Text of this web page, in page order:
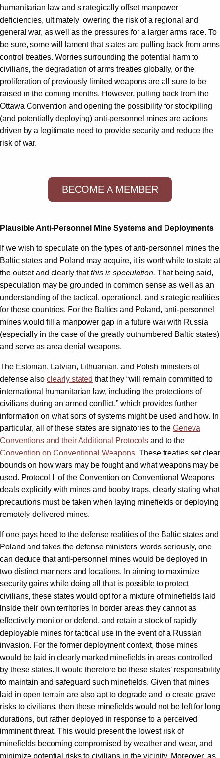
humanitarian law and strategically offset manpower
deficiencies, ultimately lowering the risk of a regional and
general war, as well as the pressures for a larger arms race. To
be sure, some will lament that states are pulling back from arms
control treaties. Worries surrounding the potential harm to
civilians, the degradation of arms treaties globally, or the
proliferation of previously limited weapons are all sure to be
raised in the coming months. However, pulling back from the
Ottawa Convention and opening the possibility for stockpiling
(and potentially deploying) anti-personnel mines are actions
driven by a legitimate need to provide security and reduce the
risk of war.
BECOME A MEMBER
Plausible Anti-Personnel Mine Systems and Deployments
If we wish to speculate on the types of anti-personnel mines the
Baltic states and Poland may acquire, it is worthwhile to state at
the outset and clearly thatthis is speculation. That being said,
speculation may be grounded in common sense as well as an
understanding of the tactical, operational, and strategic realities
for these countries. For the Baltics and Poland, anti-personnel
mines would fill a manpower gap in a future war with Russia
(especially in the case of the greatly outnumbered Baltic states)
and serve as area denial weapons.
The Estonian, Latvian, Lithuanian, and Polish ministers of
defense also clearly stated that they “will remain committed to
international humanitarian law, including the protections of
civilians during an armed conflict,” which provides further
information on what sorts of systems might be used and how. In
particular, all of these states are signatories to the Geneva
Conventions and their Additional Protocols and to the
Convention on Conventional Weapons. These treaties set clear
bounds on how wars may be fought and what weapons may be
used. Protocol II of the Convention on Conventional Weapons
deals explicitly with mines and booby traps, clearly stating what
precautions must be taken when laying minefields or deploying
remotely-delivered mines.
If one pays heed to the defense realities of the Baltic states and
Poland and takes the defense ministers’ words seriously, one
can deduce that anti-personnel mines would be deployed in
two distinct manners and locations. In aiming to maximize
security gains while doing all that is possible to protect
civilians, these states would opt for a mixture of minefields laid
inside their own territories in border areas they cannot as
effectively monitor or defend, and retain a stock of rapidly
deployable mines for tactical use in the event of a Russian
invasion. For the former deployment context, those mines
would be laid in clearly marked minefields in areas controlled
by these states. It would therefore be these states’ responsibility
to maintain and safeguard such minefields. Given that mines
laid in open terrain are also apt to degrade and to create grave
risks to civilians, then these minefields would not be left for long
durations, but rather deployed in response to a perceived
imminent threat. This would present the lowest risk of
minefields becoming compromised by weather and wear, and
minimize potential risks to civilians in the vicinity. Moreover, as